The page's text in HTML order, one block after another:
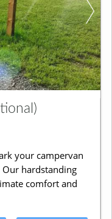
your campervan
hardstanding
comfort and